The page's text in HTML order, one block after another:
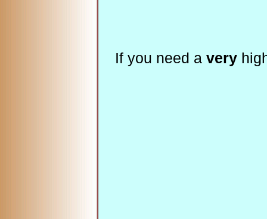
If you need a very